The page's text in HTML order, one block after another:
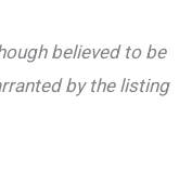
believed to be
by the listing